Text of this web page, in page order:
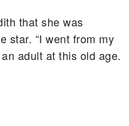
that she was
star. “I went from my
adult at this old age.